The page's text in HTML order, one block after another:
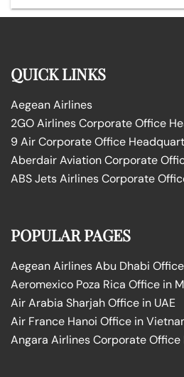
QUICK LINKS
Aegean Airlines
2GO Airlines Corporate Office
9 Air Corporate Office
Aberdair Aviation Corporate
ABS Jets Airlines Corporate
POPULAR PAGES
Aegean Airlines Abu Dhabi
Aeromexico Poza Rica Office in
Air Arabia Sharjah Office in UAE
Air France Hanoi Office in
Angara Airlines Corporate